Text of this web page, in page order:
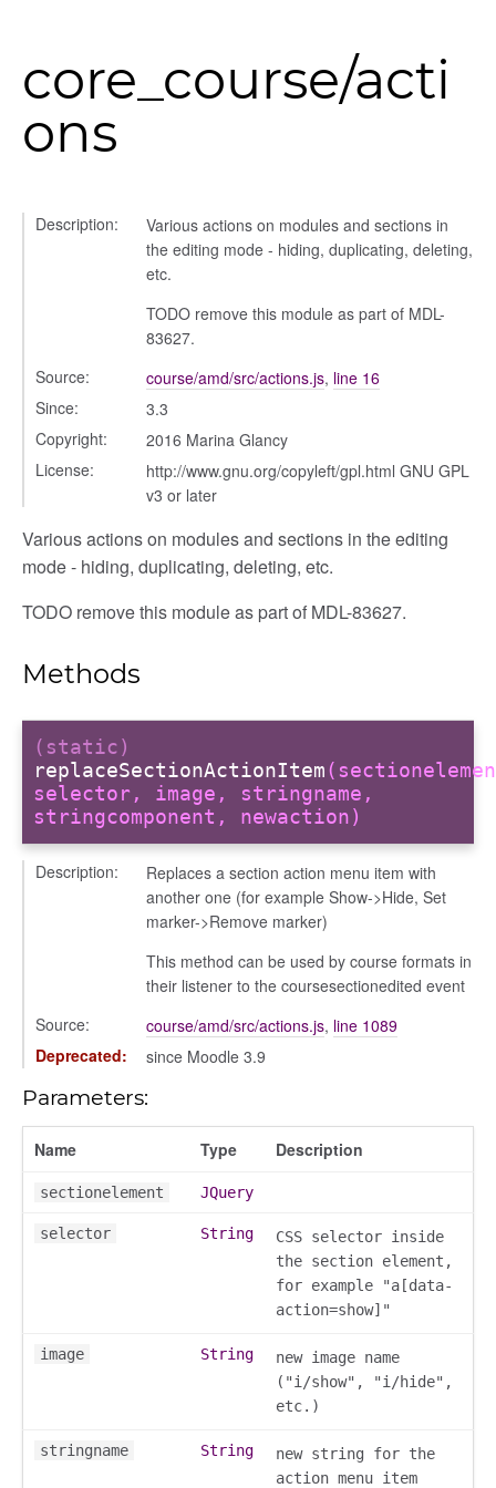
dialogue
selectors
core_course/acti
ons
Description:
Various actions on modules and sections in
the editing mode - hiding, duplicating, deleting,
etc.
TODO remove this module as part of MDL-
83627.
Source:
course/amd/src/actions.js, line 16
Since:
3.3
Copyright:
2016 Marina Glancy
License:
http://www.gnu.org/copyleft/gpl.html GNU GPL
v3 or later
Various actions on modules and sections in the editing
mode - hiding, duplicating, deleting, etc.
TODO remove this module as part of MDL-83627.
Methods
(static)
replaceSectionActionItem
selector, image, stringname,
stringcomponent, newaction)
Description:
Replaces a section action menu item with
another one (for example Show->Hide, Set
marker->Remove marker)
This method can be used by course formats in
their listener to the coursesectionedited event
Source:
course/amd/src/actions.js, line 1089
Deprecated:
since Moodle 3.9
Parameters:
Name Type Description
sectionelement JQuery
selector String
CSS selector inside
the section element,
for example "a[data-
action=show]"
image String
new image name
("i/show", "i/hide",
etc.)
stringname String
new string for the
action menu item